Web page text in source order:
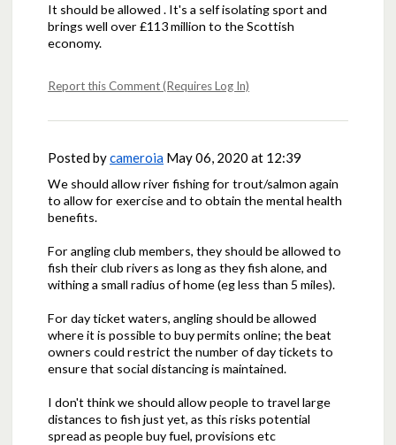
It should be allowed . It's a self isolating sport and
brings well over £113 million to the Scottish
economy.
Report this Comment (Requires Log In)
Posted bycameroia May 06, 2020 at 12:39
We should allow river fishing for trout/salmon again
to allow for exercise and to obtain the mental health
benefits.
For angling club members, they should be allowed to
fish their club rivers as long as they fish alone, and
withing a small radius of home (eg less than 5 miles).
For day ticket waters, angling should be allowed
where it is possible to buy permits online; the beat
owners could restrict the number of day tickets to
ensure that social distancing is maintained.
I don't think we should allow people to travel large
distances to fish just yet, as this risks potential
spread as people buy fuel, provisions etc